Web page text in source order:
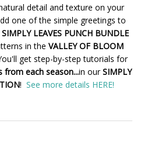
detail and texture on your
one of the simple greetings to
SIMPLY LEAVES PUNCH BUNDLE
in the VALLEY OF BLOOM
get step-by-step tutorials for
from each season...in ourSIMPLY
! See more details HERE!